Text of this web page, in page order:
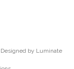
Designed by Luminate